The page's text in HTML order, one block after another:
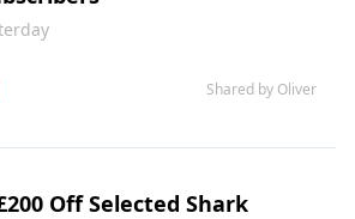
Shared by Oliver
Off Selected Shark